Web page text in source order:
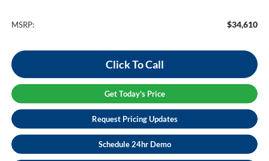
MSRP: $34,610
Click To Call
Get Today's Price
Request Pricing Updates
Schedule 24hr Demo